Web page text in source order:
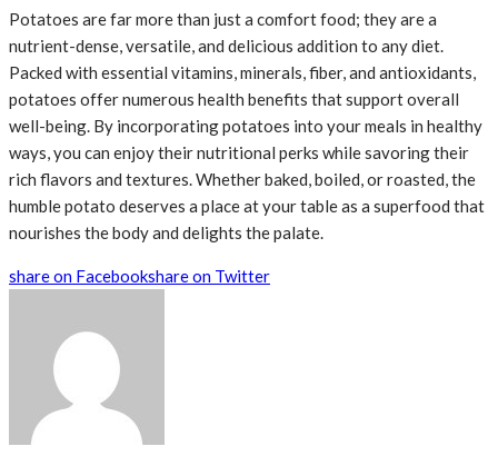
Potatoes are far more than just a comfort food; they are a
nutrient-dense, versatile, and delicious addition to any diet.
Packed with essential vitamins, minerals, fiber, and antioxidants,
potatoes offer numerous health benefits that support overall
well-being. By incorporating potatoes into your meals in healthy
ways, you can enjoy their nutritional perks while savoring their
rich flavors and textures. Whether baked, boiled, or roasted, the
humble potato deserves a place at your table as a superfood that
nourishes the body and delights the palate.
share on Facebookshare on Twitter